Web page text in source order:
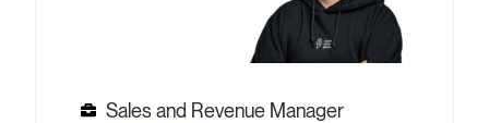
Sales and Revenue Manager